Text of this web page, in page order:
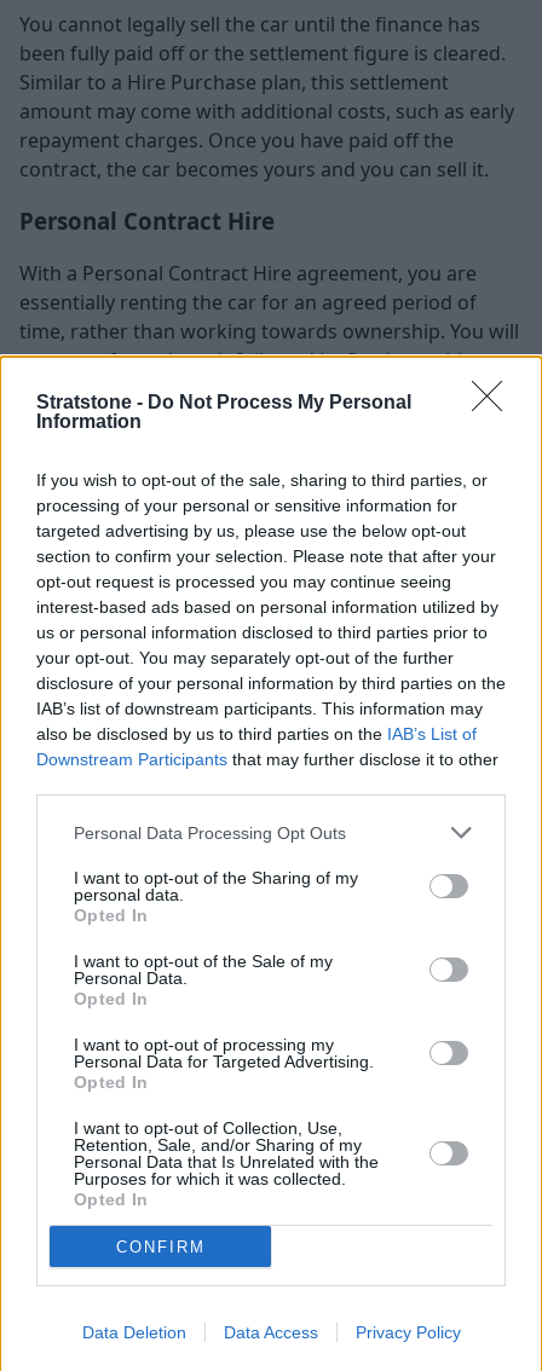
Stratstone - Do Not Process My Personal
Information
If you wish to opt-out of the sale, sharing to third parties, or
processing of your personal or sensitive information for
targeted advertising by us, please use the below opt-out
section to confirm your selection. Please note that after your
opt-out request is processed you may continue seeing
interest-based ads based on personal information utilized by
us or personal information disclosed to third parties prior to
your opt-out. You may separately opt-out of the further
disclosure of your personal information by third parties on the
IAB’s list of downstream participants. This information may
also be disclosed by us to third parties on the IAB’s List of
Downstream Participants that may further disclose it to other
Personal Data Processing Opt Outs
I want to opt-out of the Sharing of my
personal data.
Opted In
I want to opt-out of the Sale of my
Personal Data.
Opted In
I want to opt-out of processing my
Personal Data for Targeted Advertising.
Opted In
I want to opt-out of Collection, Use,
Retention, Sale, and/or Sharing of my
Personal Data that Is Unrelated with the
Purposes for which it was collected.
Opted In
CONFIRM
Data Deletion Data Access Privacy Policy
You cannot legally sell the car until the finance has
been fully paid off or the settlement figure is cleared.
Similar to a Hire Purchase plan, this settlement
amount may come with additional costs, such as early
repayment charges. Once you have paid off the
contract, the car becomes yours and you can sell it.
Personal Contract Hire
With a Personal Contract Hire agreement, you are
essentially renting the car for an agreed period of
time, rather than working towards ownership. You will
pay an upfront deposit followed by fixed monthly
instalments throughout the lease term.
At the end of the contract, the vehicle remains the
need to return it, as there is no automatic option to
purchase it.
If by the end of the contract you decide you would like
to keep the car, you can ask the finance company if
they are willing to sell it to you. It is important to note
that the finance company is not under an obligation to
sell it to you and it will depend entirely on their
discretion whether they decide to sell it or not.
Positive vs. negative equity
When speaking about car finance, positive equity
means your vehicle is worth more than the amount
you still owe on it, giving you a financial advantage if
you plan to sell or trade it in. You can use this surplus
value as a deposit toward a new car or simply keep the
difference for yourself.
value of your car is less than your remaining finance